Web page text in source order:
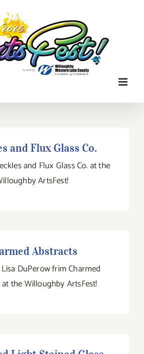
and Flux Glass Co.
and Flux Glass Co. at the
ArtsFest!
Abstracts
DuPerow frim Charmed
the Willoughby ArtsFest!